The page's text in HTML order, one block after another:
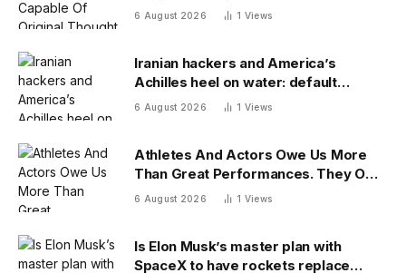
6 August 2026 1 Views
Iranian hackers and America’s
Achilles heel on water: default
passwords
6 August 2026 1 Views
Athletes And Actors Owe Us More
Than Great Performances. They Owe
Us Their Voices.
6 August 2026 1 Views
Is Elon Musk’s master plan with
SpaceX to have rockets replace